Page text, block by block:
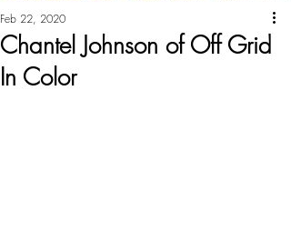
Chantel Johnson of Off Grid
In Color
Feb 22, 2020